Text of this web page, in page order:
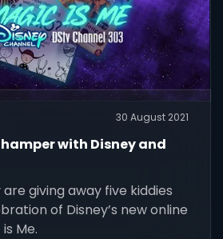
30 August 2021
with Disney and
are giving away five kiddies
of Disney’s new online
Me.